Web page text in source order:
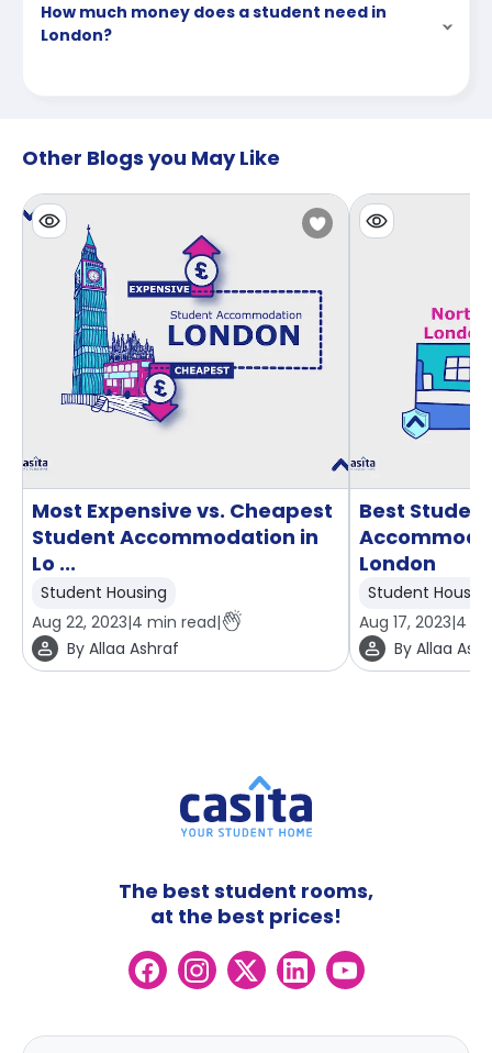
How much money does a student need in
London?
Other Blogs you May Like
Most Expensive vs. Cheapest
Student Accommodation in
Lo ...
Student Housing
Aug 22, 2023|4 min read|
By Allaa Ashraf
Best Student
London
Student
Aug 17, 2023|4
By Allaa
The best student rooms,
at the best prices!